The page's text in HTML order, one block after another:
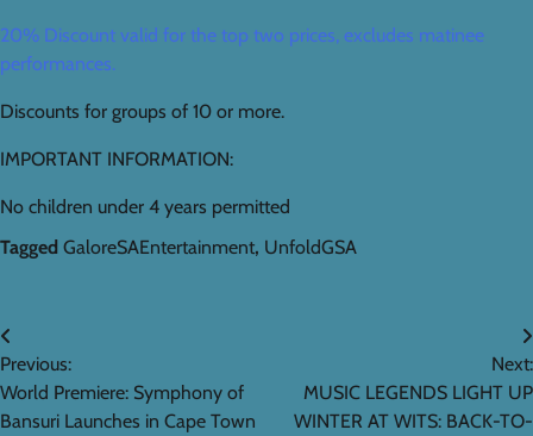
20% Discount valid for the top two prices, excludes matinee
performances.
Discounts for groups of 10 or more.
IMPORTANT INFORMATION:
No children under 4 years permitted
Tagged GaloreSAEntertainment, UnfoldGSA
Post
navigation
Previous:
World Premiere: Symphony of
Bansuri Launches in Cape Town
Next:
MUSIC LEGENDS LIGHT UP
WINTER AT WITS: BACK-TO-